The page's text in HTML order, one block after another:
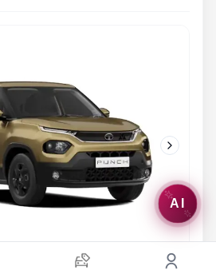
Next
AI